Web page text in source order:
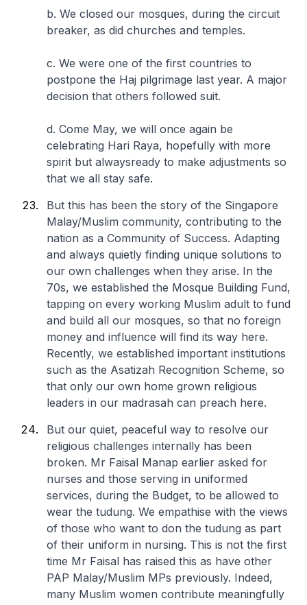
b. We closed our mosques, during the circuit
breaker, as did churches and temples.
c. We were one of the first countries to
postpone the Haj pilgrimage last year. A major
decision that others followed suit.
d. Come May, we will once again be
celebrating Hari Raya, hopefully with more
spirit but alwaysready to make adjustments so
that we all stay safe.
But this has been the story of the Singapore
Malay/Muslim community, contributing to the
nation as a Community of Success. Adapting
and always quietly finding unique solutions to
our own challenges when they arise. In the
70s, we established the Mosque Building Fund,
tapping on every working Muslim adult to fund
and build all our mosques, so that no foreign
money and influence will find its way here.
Recently, we established important institutions
such as the Asatizah Recognition Scheme, so
that only our own home grown religious
leaders in our madrasah can preach here.
But our quiet, peaceful way to resolve our
religious challenges internally has been
broken. Mr Faisal Manap earlier asked for
nurses and those serving in uniformed
services, during the Budget, to be allowed to
wear the tudung. We empathise with the views
of those who want to don the tudung as part
of their uniform in nursing. This is not the first
time Mr Faisal has raised this as have other
PAP Malay/Muslim MPs previously. Indeed,
many Muslim women contribute meaningfully